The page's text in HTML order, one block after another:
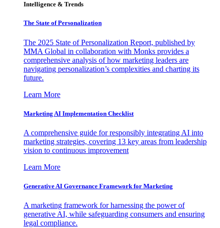
Intelligence & Trends
The State of Personalization
The 2025 State of Personalization Report, published by
MMA Global in collaboration with Monks provides a
comprehensive analysis of how marketing leaders are
navigating personalization’s complexities and charting its
future.
Learn More
Marketing AI Implementation Checklist
A comprehensive guide for responsibly integrating AI into
marketing strategies, covering 13 key areas from leadership
vision to continuous improvement
Learn More
Generative AI Governance Framework for Marketing
A marketing framework for harnessing the power of
generative AI, while safeguarding consumers and ensuring
legal compliance.